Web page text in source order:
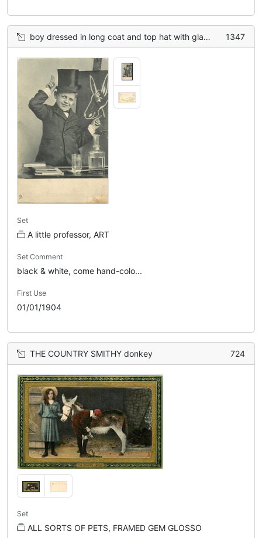
boy dressed in long coat and top hat with glasses, points to donkey on blackboard with left hand, two fingers of right hand point up 1347
Set
A little professor, ART
Set Comment
black & white, come hand-colo...
First Use
01/01/1904
THE COUNTRY SMITHY donkey 724
Set
ALL SORTS OF PETS, FRAMED GEM GLOSSO